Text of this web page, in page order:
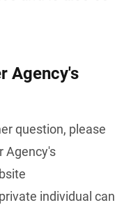
Agency's
question, please
Agency's
individual can